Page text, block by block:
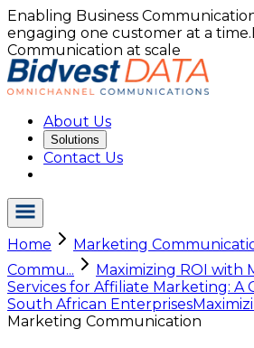
Enabling Business
engaging one customer at a time.
Communication at scale
About Us
Solutions
Contact Us
Home Marketing
Commu...
Maximizing ROI with
Services for Affiliate Marketing: A
South African Enterprises
Marketing Communication